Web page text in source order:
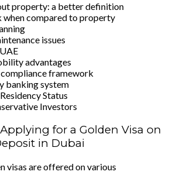
property: a better definition
when compared to property
issues
advantages
framework
banking system
Status
Investors
for a Golden Visa on
in Dubai
visas are offered on various